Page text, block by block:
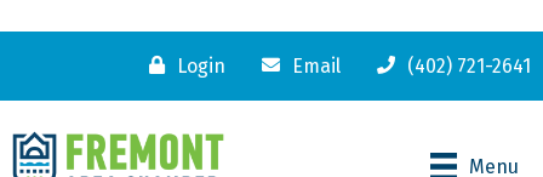
Login Email (402) 721-2641
Menu